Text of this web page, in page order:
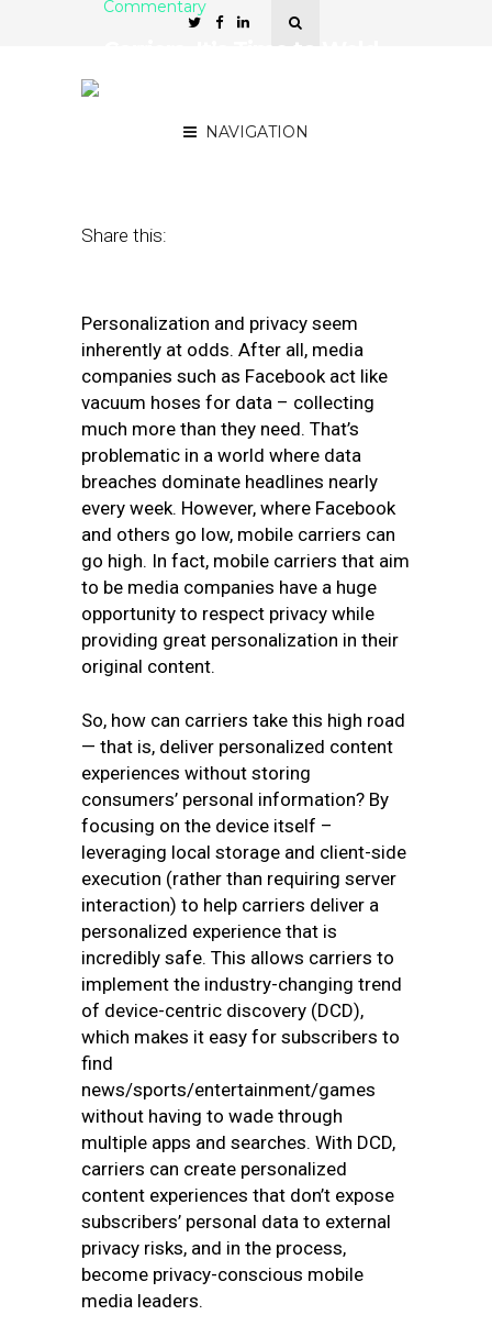
NAVIGATION
Commentary
Share this:
Personalization and privacy seem
inherently at odds. After all, media
companies such as Facebook act like
vacuum hoses for data – collecting
much more than they need. That’s
problematic in a world where data
breaches dominate headlines nearly
every week. However, where Facebook
and others go low, mobile carriers can
go high. In fact, mobile carriers that aim
to be media companies have a huge
opportunity to respect privacy while
providing great personalization in their
original content.
So, how can carriers take this high road
— that is, deliver personalized content
experiences without storing
consumers’ personal information? By
focusing on the device itself –
leveraging local storage and client-side
execution (rather than requiring server
interaction) to help carriers deliver a
personalized experience that is
incredibly safe. This allows carriers to
implement the industry-changing trend
of device-centric discovery (DCD),
which makes it easy for subscribers to
find
news/sports/entertainment/games
without having to wade through
multiple apps and searches. With DCD,
carriers can create personalized
content experiences that don’t expose
subscribers’ personal data to external
privacy risks, and in the process,
become privacy-conscious mobile
media leaders.